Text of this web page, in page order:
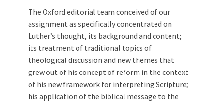
The Oxford editorial team conceived of our
assignment as specifically concentrated on
Luther’s thought, its background and content;
its treatment of traditional topics of
theological discussion and new themes that
grew out of his concept of reform in the context
of his new framework for interpreting Scripture;
his application of the biblical message to the